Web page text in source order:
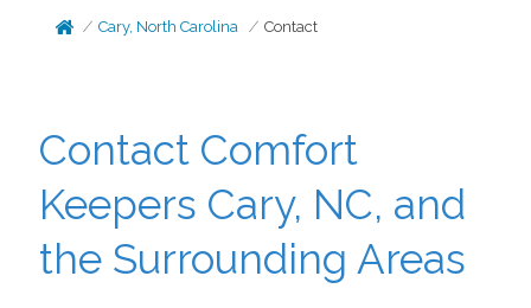
Cary, North Carolina Contact
Contact Comfort
Keepers Cary, NC, and
the Surrounding Areas